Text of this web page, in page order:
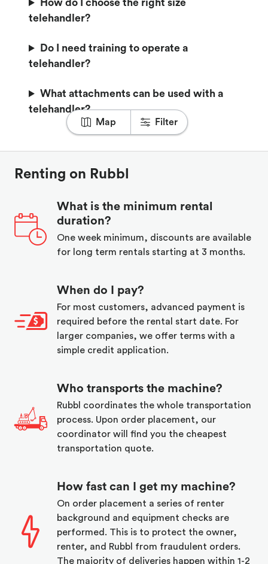
Map Filter
How do I choose the right size
telehandler?
Do I need training to operate a
telehandler?
What attachments can be used with a
telehandler?
Renting on Rubbl
What is the minimum rental
duration?
One week minimum, discounts are available
for long term rentals starting at 3 months.
When do I pay?
For most customers, advanced payment is
required before the rental start date. For
larger companies, we offer terms with a
simple credit application.
Who transports the machine?
Rubbl coordinates the whole transportation
process. Upon order placement, our
coordinator will find you the cheapest
transportation quote.
How fast can I get my machine?
On order placement a series of renter
background and equipment checks are
performed. This is to protect the owner,
renter, and Rubbl from fraudulent orders.
The majority of deliveries happen within 1-2